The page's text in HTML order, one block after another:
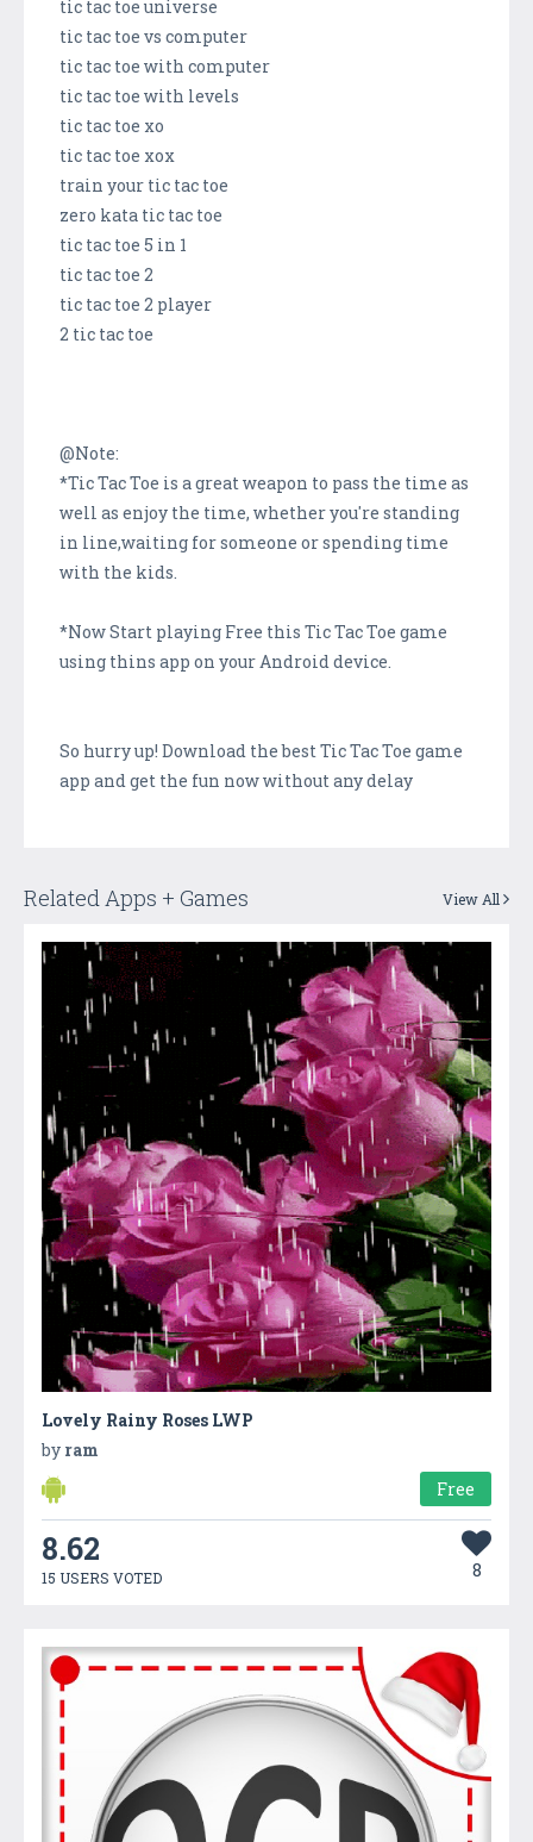
tic tac toe universe
tic tac toe vs computer
tic tac toe with computer
tic tac toe with levels
tic tac toe xo
tic tac toe xox
train your tic tac toe
zero kata tic tac toe
tic tac toe 5 in 1
tic tac toe 2
tic tac toe 2 player
2 tic tac toe
@Note:
*Tic Tac Toe is a great weapon to pass the time as
well as enjoy the time, whether you're standing
in line,waiting for someone or spending time
with the kids.
*Now Start playing Free this Tic Tac Toe game
using thins app on your Android device.
So hurry up! Download the best Tic Tac Toe game
app and get the fun now without any delay
Related Apps + Games View All
Lovely Rainy Roses LWP
by ram
Free
8.62
15 USERS VOTED 8